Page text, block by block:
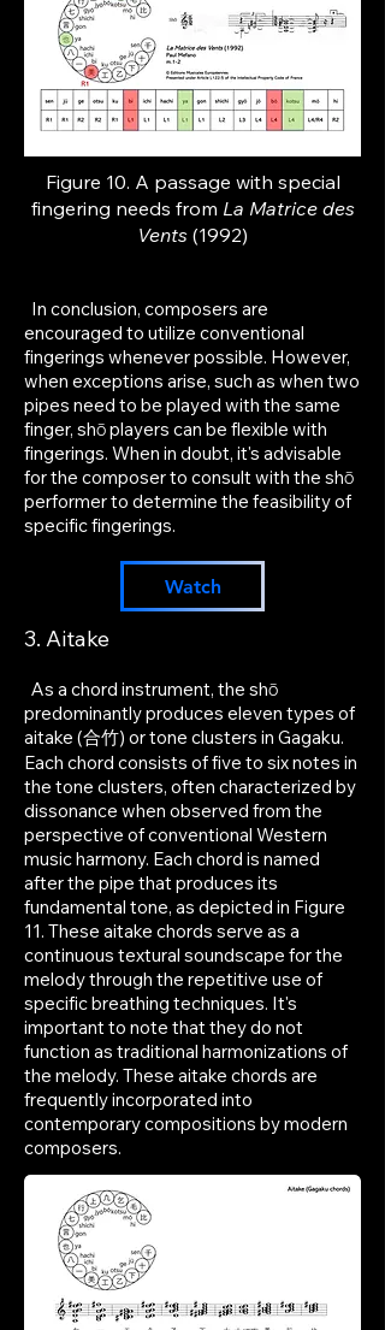
Figure 10. A passage with special
fingering needs from La Matrice des
Vents (1992)
In conclusion, composers are
encouraged to utilize conventional
fingerings whenever possible. However,
when exceptions arise, such as when two
pipes need to be played with the same
finger, shō players can be flexible with
fingerings. When in doubt, it's advisable
for the composer to consult with the shō
performer to determine the feasibility of
specific fingerings.
Watch
3. Aitake
As a chord instrument, the shō
predominantly produces eleven types of
aitake (合竹) or tone clusters in Gagaku.
Each chord consists of five to six notes in
the tone clusters, often characterized by
dissonance when observed from the
perspective of conventional Western
music harmony. Each chord is named
after the pipe that produces its
fundamental tone, as depicted in Figure
11. These aitake chords serve as a
continuous textural soundscape for the
melody through the repetitive use of
specific breathing techniques. It's
important to note that they do not
function as traditional harmonizations of
the melody. These aitake chords are
frequently incorporated into
contemporary compositions by modern
composers.